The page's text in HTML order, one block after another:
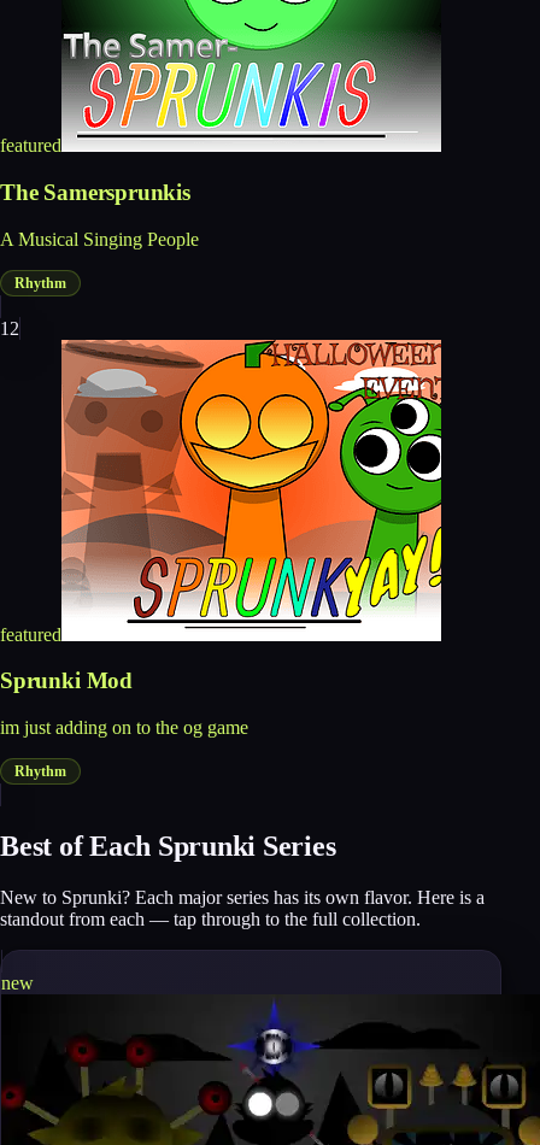
featured
The Samersprunkis
A Musical Singing People
Rhythm
12
featured
Sprunki Mod
im just adding on to the og game
Rhythm
Best of Each Sprunki Series
New to Sprunki? Each major series has its own flavor. Here is a
standout from each — tap through to the full collection.
new